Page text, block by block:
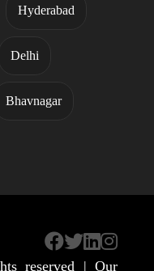
Hyderabad
Delhi
Bhavnagar
reserved | Our